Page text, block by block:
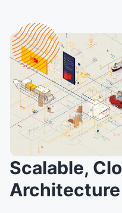
Scalable,
Architecture